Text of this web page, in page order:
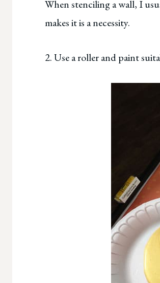
When stenciling a wall, I
makes it is a necessity.
2. Use a roller and paint